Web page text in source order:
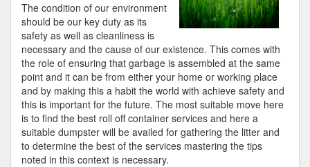
the
Answers
To
The condition of our environment
should be our key duty as its
safety as well as cleanliness is
necessary and the cause of our existence. This comes with
the role of ensuring that garbage is assembled at the same
point and it can be from either your home or working place
and by making this a habit the world with achieve safety and
this is important for the future. The most suitable move here
is to find the best roll off container services and here a
suitable dumpster will be availed for gathering the litter and
to determine the best of the services mastering the tips
noted in this context is necessary.